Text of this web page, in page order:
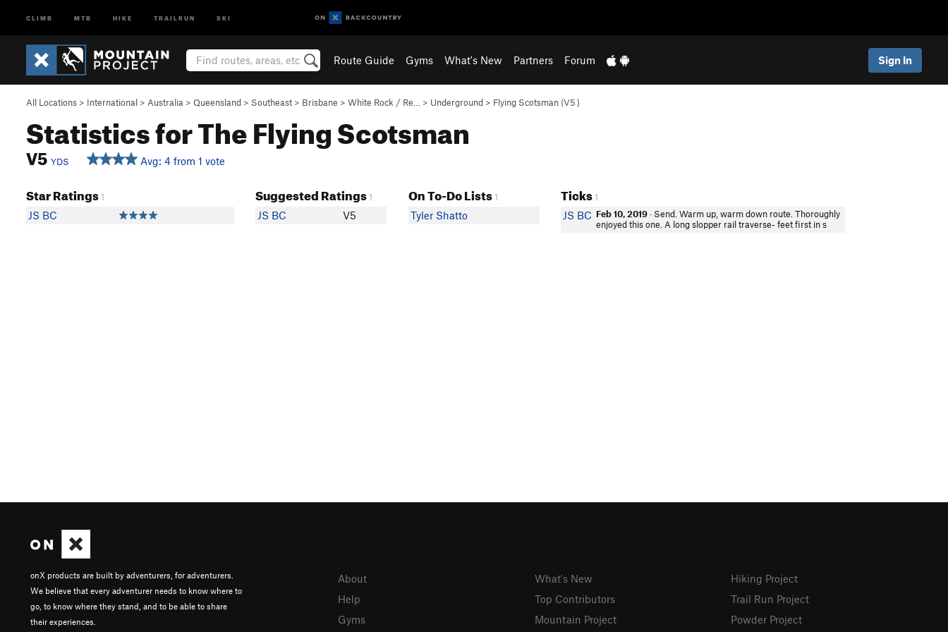
CLIMB MTB HIKE TRAILRUN SKI
Route Guide Gyms What's New Partners Forum Sign In
All Locations > International > Australia > Queensland > Southeast > Brisbane > White Rock / Re… > Underground > Flying Scotsman (V5)
Statistics for The Flying Scotsman
V5 YDS Avg: 4 from 1 vote
Star Ratings1
JS BC
Suggested Ratings1
JS BC V5
On To-Do Lists 1
Tyler Shatto
Ticks 1
JS BC Feb 10, 2019· Send. Warm up, warm down route. Thoroughly
enjoyed this one. A long slopper rail traverse- feet first in s
onX products are built by adventurers, for adventurers.
We believe that every adventurer needs to know where to
go, to know where they stand, and to be able to share
their experiences.
About
Help
Gyms
What's New
Top Contributors
Mountain Project
Hiking Project
Trail Run Project
Powder Project